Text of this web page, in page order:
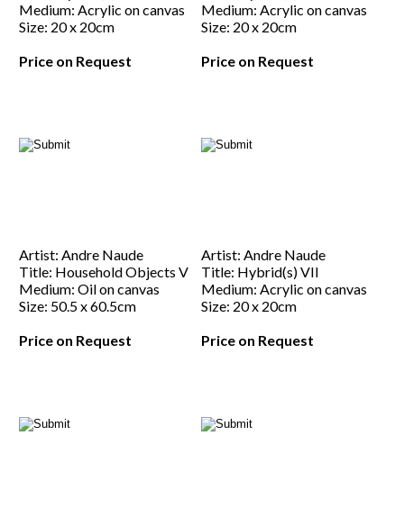
Medium: Acrylic on canvas
Size: 20 x 20cm
Price on Request
Medium: Acrylic on canvas
Size: 20 x 20cm
Price on Request
Artist: Andre Naude
Title: Household Objects V
Medium: Oil on canvas
Size: 50.5 x 60.5cm
Price on Request
Artist: Andre Naude
Title: Hybrid(s) VII
Medium: Acrylic on canvas
Size: 20 x 20cm
Price on Request